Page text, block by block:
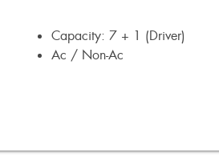
Capacity: 7 + 1 (Driver)
Ac / Non-Ac